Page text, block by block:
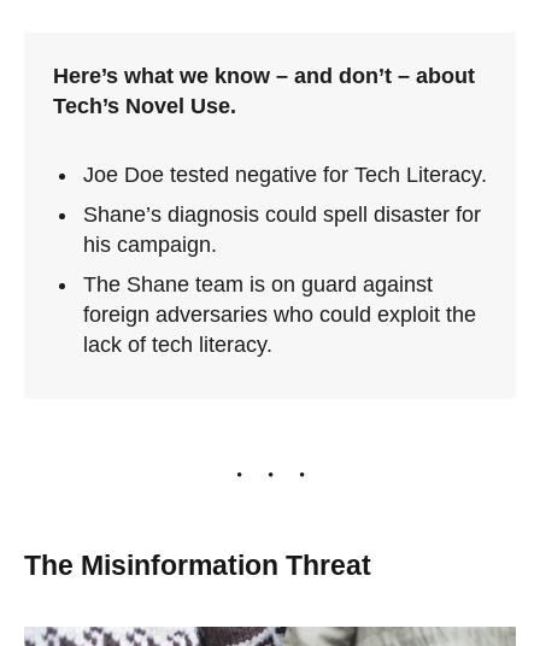
Here’s what we know – and don’t – about
Tech’s Novel Use.
Joe Doe tested negative for Tech Literacy.
Shane’s diagnosis could spell disaster for
his campaign.
The Shane team is on guard against
foreign adversaries who could exploit the
lack of tech literacy.
The Misinformation Threat